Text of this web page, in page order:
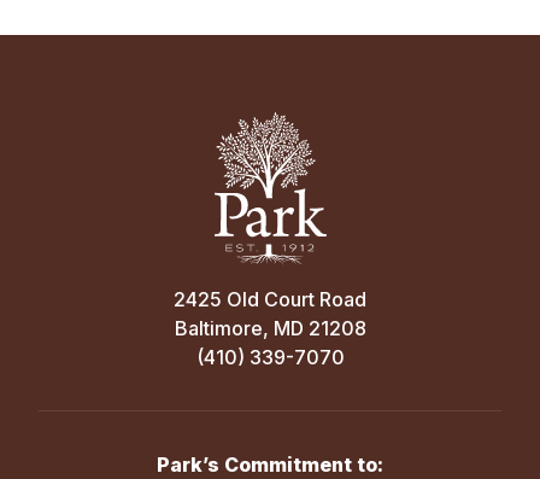
2425 Old Court Road
Baltimore, MD 21208
(410) 339-7070
Park’s Commitment to: